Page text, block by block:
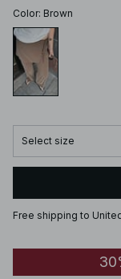
Color: Brown
Select size
Free shipping to